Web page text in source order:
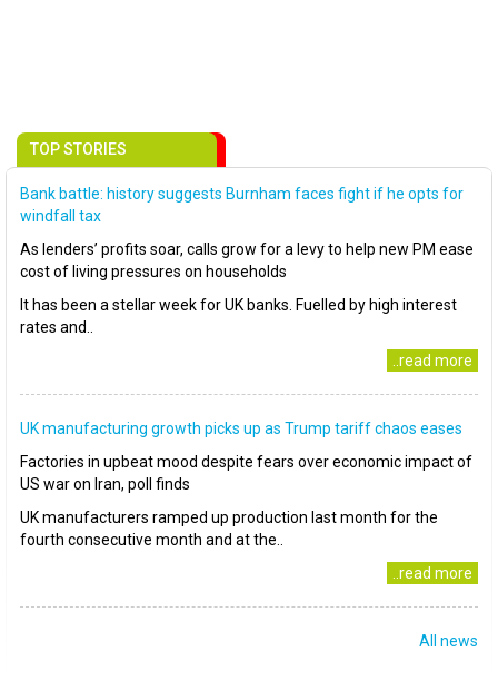
TOP STORIES
Bank battle: history suggests Burnham faces fight if he opts for
windfall tax
As lenders’ profits soar, calls grow for a levy to help new PM ease
cost of living pressures on households
It has been a stellar week for UK banks. Fuelled by high interest
rates and..
..read more
UK manufacturing growth picks up as Trump tariff chaos eases
Factories in upbeat mood despite fears over economic impact of
US war on Iran, poll finds
UK manufacturers ramped up production last month for the
fourth consecutive month and at the..
..read more
All news